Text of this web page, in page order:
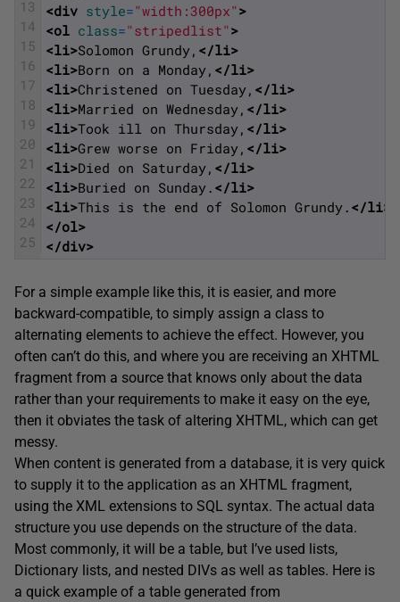
13
14
15
16
17
18
19
20
21
22
23
24
25
<div style="width:300px">
<ol class="stripedlist">
<li>Solomon Grundy, </li>
<li>Born on a Monday, </li>
<li>Christened on Tuesday, </li>
<li>Married on Wednesday, </li>
<li>Took ill on Thursday, </li>
<li>Grew worse on Friday, </li>
<li>Died on Saturday, </li>
<li>Buried on Sunday. </li>
<li>This is the end of Solomon Grundy. </li>
</ol>
</div>
For a simple example like this, it is easier, and more
backward-compatible, to simply assign a class to
alternating elements to achieve the effect. However, you
often can’t do this, and where you are receiving an XHTML
fragment from a source that knows only about the data
rather than your requirements to make it easy on the eye,
then it obviates the task of altering XHTML, which can get
messy.
When content is generated from a database, it is very quick
to supply it to the application as an XHTML fragment,
using the XML extensions to SQL syntax. The actual data
structure you use depends on the structure of the data.
Most commonly, it will be a table, but I’ve used lists,
Dictionary lists, and nested DIVs as well as tables. Here is
a quick example of a table generated from